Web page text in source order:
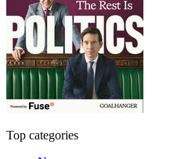
Top categories